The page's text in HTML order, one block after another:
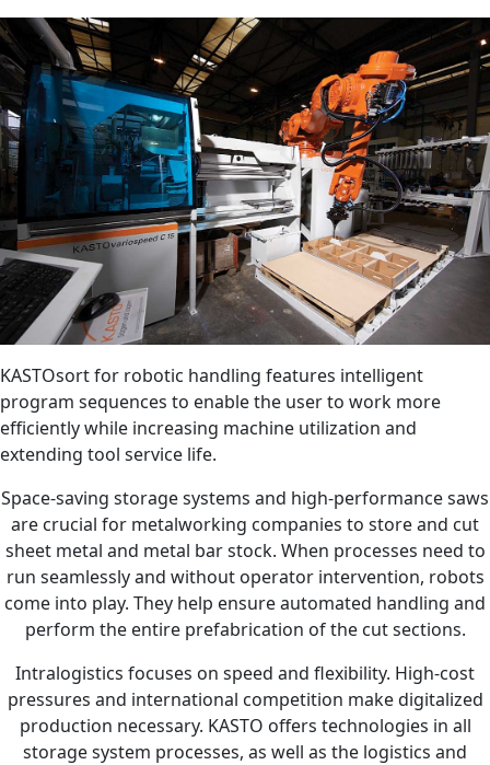
KASTOsort for robotic handling features intelligent
program sequences to enable the user to work more
efficiently while increasing machine utilization and
extending tool service life.
Space-saving storage systems and high-performance saws
are crucial for metalworking companies to store and cut
sheet metal and metal bar stock. When processes need to
run seamlessly and without operator intervention, robots
come into play. They help ensure automated handling and
perform the entire prefabrication of the cut sections.
Intralogistics focuses on speed and flexibility. High-cost
pressures and international competition make digitalized
production necessary. KASTO offers technologies in all
storage system processes, as well as the logistics and